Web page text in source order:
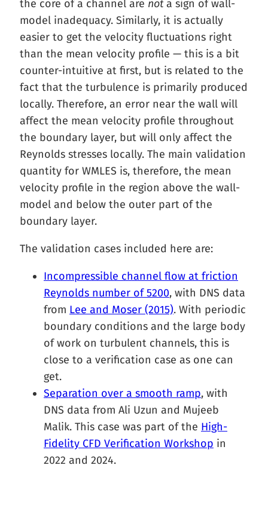
the core of a channel are nota sign of wall-
model inadequacy. Similarly, it is actually
easier to get the velocity fluctuations right
than the mean velocity profile — this is a bit
counter-intuitive at first, but is related to the
fact that the turbulence is primarily produced
locally. Therefore, an error near the wall will
affect the mean velocity profile throughout
the boundary layer, but will only affect the
Reynolds stresses locally. The main validation
quantity for WMLES is, therefore, the mean
velocity profile in the region above the wall-
model and below the outer part of the
boundary layer.
The validation cases included here are:
Incompressible channel flow at friction
Reynolds number of 5200, with DNS data
from Lee and Moser (2015). With periodic
boundary conditions and the large body
of work on turbulent channels, this is
close to a verification case as one can
get.
Separation over a smooth ramp, with
DNS data from Ali Uzun and Mujeeb
Malik. This case was part of the High-
Fidelity CFD Verification Workshop in
2022 and 2024.